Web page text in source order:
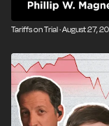
Tariffs on Trial · August 27,